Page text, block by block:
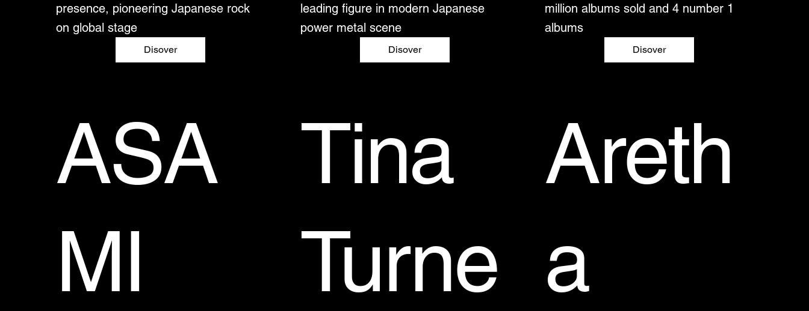
presence, pioneering Japanese rock
on global stage
Disover
leading figure in modern Japanese
power metal scene
Disover
million albums sold and 4 number 1
albums
Disover
ASA
MI
Tina
Turne
Areth
a